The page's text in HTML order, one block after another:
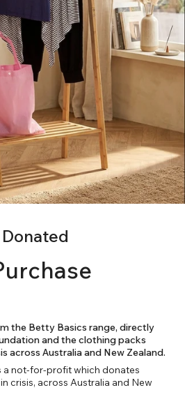
the Betty Basics range, directly
and the clothing packs
across Australia and New Zealand.
a not-for-profit which donates
crisis, across Australia and New